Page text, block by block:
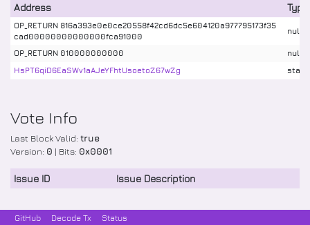
Address Type
OP_RETURN 816a393e0e0ce20558f42cd6dc5e604120a977795173f35
cad00000000000000fca91000
OP_RETURN 010000000000
HsPT6qiD6EaSWv1aAJeYFhtUsoetoZ67wZg
Vote Info
Last Block Valid: true
Version: 0 | Bits: 0x0001
Issue ID Issue Description
GitHub Decode Tx Status